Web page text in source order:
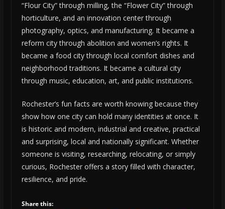
“Flour City” through milling, the “Flower City” through
horticulture, and an innovation center through
photography, optics, and manufacturing. It became a
reform city through abolition and women’s rights. It
became a food city through local comfort dishes and
neighborhood traditions. It became a cultural city
through music, education, art, and public institutions.
Rochester’s fun facts are worth knowing because they
show how one city can hold many identities at once. It
is historic and modern, industrial and creative, practical
and surprising, local and nationally significant. Whether
someone is visiting, researching, relocating, or simply
curious, Rochester offers a story filled with character,
resilience, and pride.
Share this: